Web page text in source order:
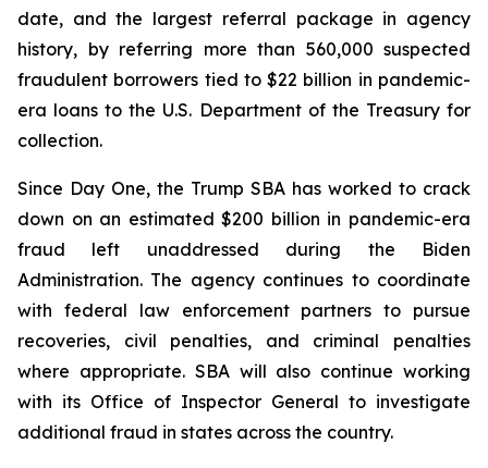
date, and the largest referral package in agency
history, by referring more than 560,000 suspected
fraudulent borrowers tied to $22 billion in pandemic-
era loans to the U.S. Department of the Treasury for
collection.
Since Day One, the Trump SBA has worked to crack
down on an estimated $200 billion in pandemic-era
fraud left unaddressed during the Biden
Administration. The agency continues to coordinate
with federal law enforcement partners to pursue
recoveries, civil penalties, and criminal penalties
where appropriate. SBA will also continue working
with its Office of Inspector General to investigate
additional fraud in states across the country.